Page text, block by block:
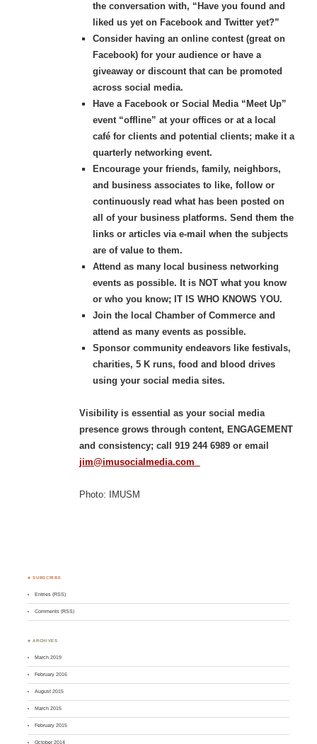
the conversation with, “Have you found and
liked us yet on Facebook and Twitter yet?”
Consider having an online contest (great on
Facebook) for your audience or have a
giveaway or discount that can be promoted
across social media.
Have a Facebook or Social Media “Meet Up”
event “offline” at your offices or at a local
café for clients and potential clients; make it a
quarterly networking event.
Encourage your friends, family, neighbors,
and business associates to like, follow or
continuously read what has been posted on
all of your business platforms. Send them the
links or articles via e-mail when the subjects
are of value to them.
Attend as many local business networking
events as possible. It is NOT what you know
or who you know; IT IS WHO KNOWS YOU.
Join the local Chamber of Commerce and
attend as many events as possible.
Sponsor community endeavors like festivals,
charities, 5 K runs, food and blood drives
using your social media sites.
Visibility is essential as your social media
presence grows through content, ENGAGEMENT
and consistency; call 919 244 6989 or email
jim@imusocialmedia.com
Photo: IMUSM
♣ SUBSCRIBE
Entries (RSS)
Comments (RSS)
♣ ARCHIVES
March 2019
February 2016
August 2015
March 2015
February 2015
October 2014